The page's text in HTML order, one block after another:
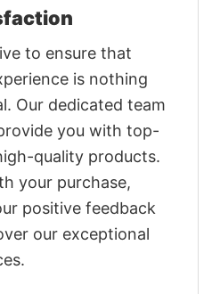
to ensure that
is nothing
Our dedicated team
you with top-
quality products.
your purchase,
positive feedback
our exceptional